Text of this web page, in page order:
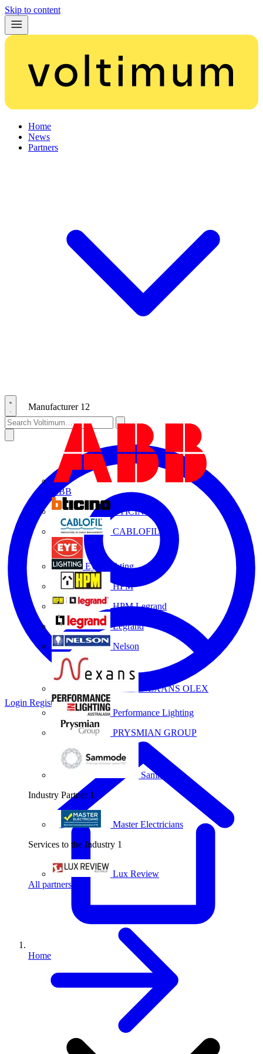
Skip to content
Home
News
Partners
Manufacturer 12
ABB
BTICINO
CABLOFIL
Eye Lighting
HPM
HPM Legrand
Legrand
Nelson
NEXANS OLEX
Performance Lighting
PRYSMIAN GROUP
Sammode
Industry Partner 1
Master Electricians
Services to the Industry 1
Lux Review
All partners
Login Register
Home